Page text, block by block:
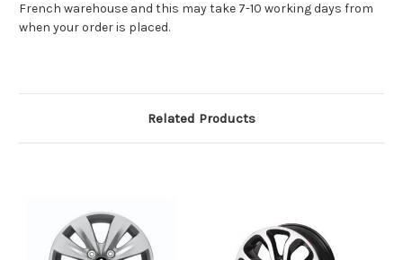
French warehouse and this may take 7-10 working days from
when your order is placed.
Related Products